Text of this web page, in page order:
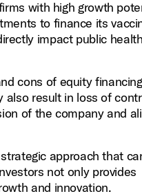
with high growth
to finance its
impact public
cons of equity financing
result in loss of
of the company and
approach that
not only provides
and innovation.